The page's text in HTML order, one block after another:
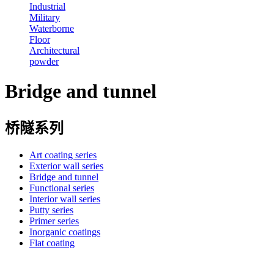
Industrial
Military
Waterborne
Floor
Architectural
powder
Bridge and tunnel
桥隧系列
Art coating series
Exterior wall series
Bridge and tunnel
Functional series
Interior wall series
Putty series
Primer series
Inorganic coatings
Flat coating